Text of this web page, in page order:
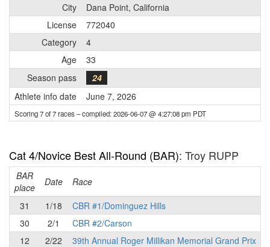
City
Dana Point, California
License
772040
Category
4
Age
33
Season pass
24
Athlete info date
June 7, 2026
Scoring 7 of 7 races– compiled: 2026-06-07 @ 4:27:08 pm PDT
Cat 4/Novice Best All-Round (BAR): Troy RUPP
BAR
place
Date Race
31
1/18
CBR #1/Dominguez Hills
30
2/1
CBR #2/Carson
12
2/22
39th Annual Roger Millikan Memorial Grand Prix